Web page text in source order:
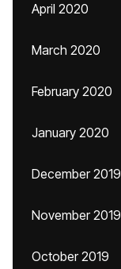
April 2020
March 2020
February 2020
January 2020
December 2019
November 2019
October 2019